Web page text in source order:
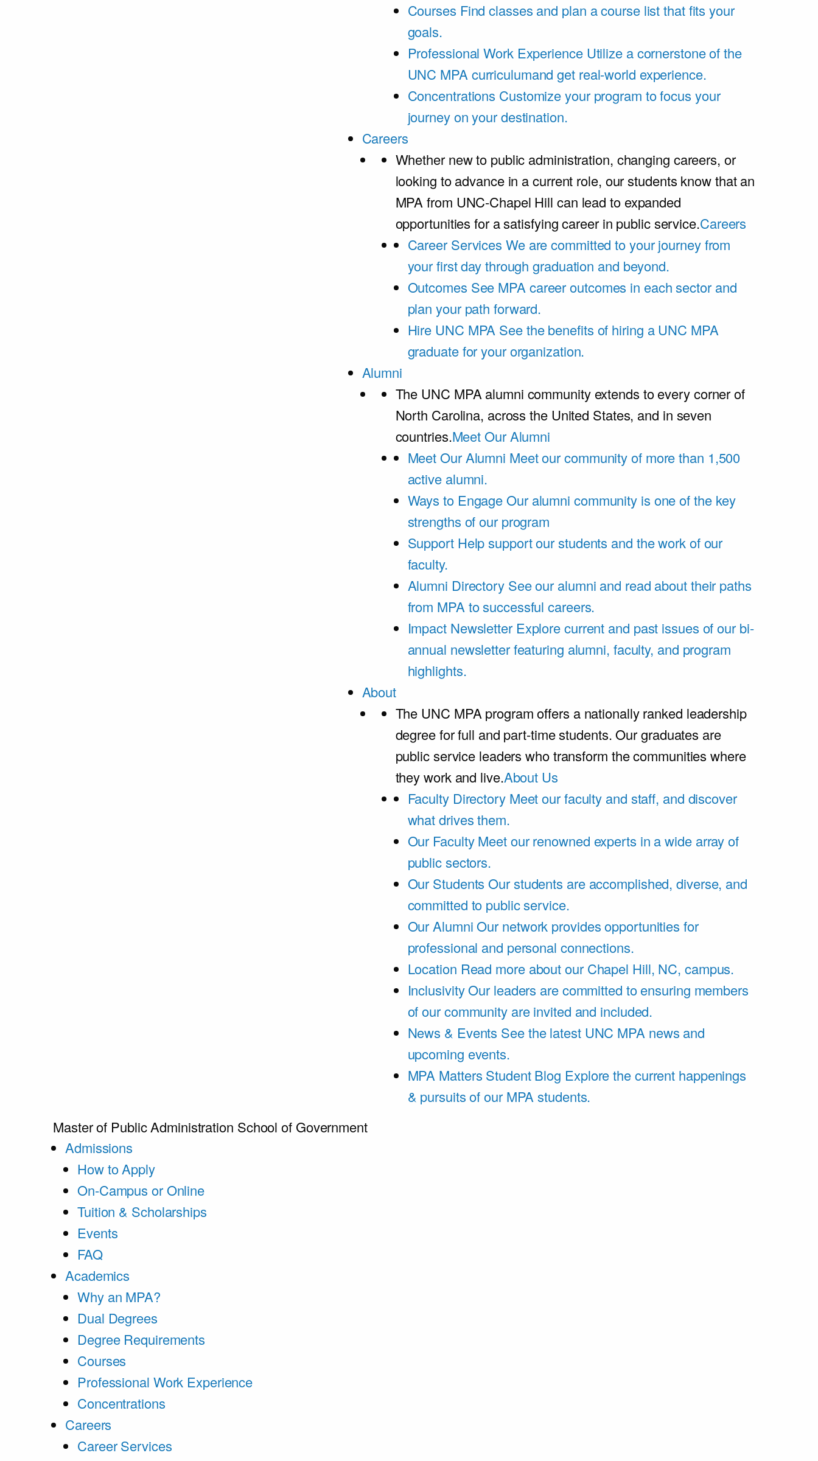
Courses Find classes and plan a course list that fits your
goals.
Professional Work Experience Utilize a cornerstone of the
UNC MPA curriculumand get real-world experience.
Concentrations Customize your program to focus your
journey on your destination.
Careers
Whether new to public administration, changing careers, or
looking to advance in a current role, our students know that an
MPA from UNC-Chapel Hill can lead to expanded
opportunities for a satisfying career in public service.Careers
Career Services We are committed to your journey from
your first day through graduation and beyond.
Outcomes See MPA career outcomes in each sector and
plan your path forward.
Hire UNC MPA See the benefits of hiring a UNC MPA
graduate for your organization.
Alumni
The UNC MPA alumni community extends to every corner of
North Carolina, across the United States, and in seven
countries.Meet Our Alumni
Meet Our Alumni Meet our community of more than 1,500
active alumni.
Ways to EngageOur alumni community is one of the key
strengths of our program
Support Help support our students and the work of our
faculty.
Alumni Directory See our alumni and read about their paths
from MPA to successful careers.
Impact Newsletter Explore current and past issues of our bi-
annual newsletter featuring alumni, faculty, and program
highlights.
About
The UNC MPA program offers a nationally ranked leadership
degree for full and part-time students. Our graduates are
public service leaders who transform the communities where
they work and live.About Us
Faculty Directory Meet our faculty and staff, and discover
what drives them.
Our Faculty Meet our renowned experts in a wide array of
public sectors.
Our Students Our students are accomplished, diverse, and
committed to public service.
Our Alumni Our network provides opportunities for
professional and personal connections.
Location Read more about our Chapel Hill, NC, campus.
InclusivityOur leaders are committed to ensuring members
of our community are invited and included.
News & Events See the latest UNC MPA news and
upcoming events.
MPA Matters Student Blog Explore the current happenings
& pursuits of our MPA students.
Master of Public Administration School of Government
Admissions
How to Apply
On-Campus or Online
Tuition & Scholarships
Events
FAQ
Academics
Why an MPA?
Dual Degrees
Degree Requirements
Courses
Professional Work Experience
Concentrations
Careers
Career Services